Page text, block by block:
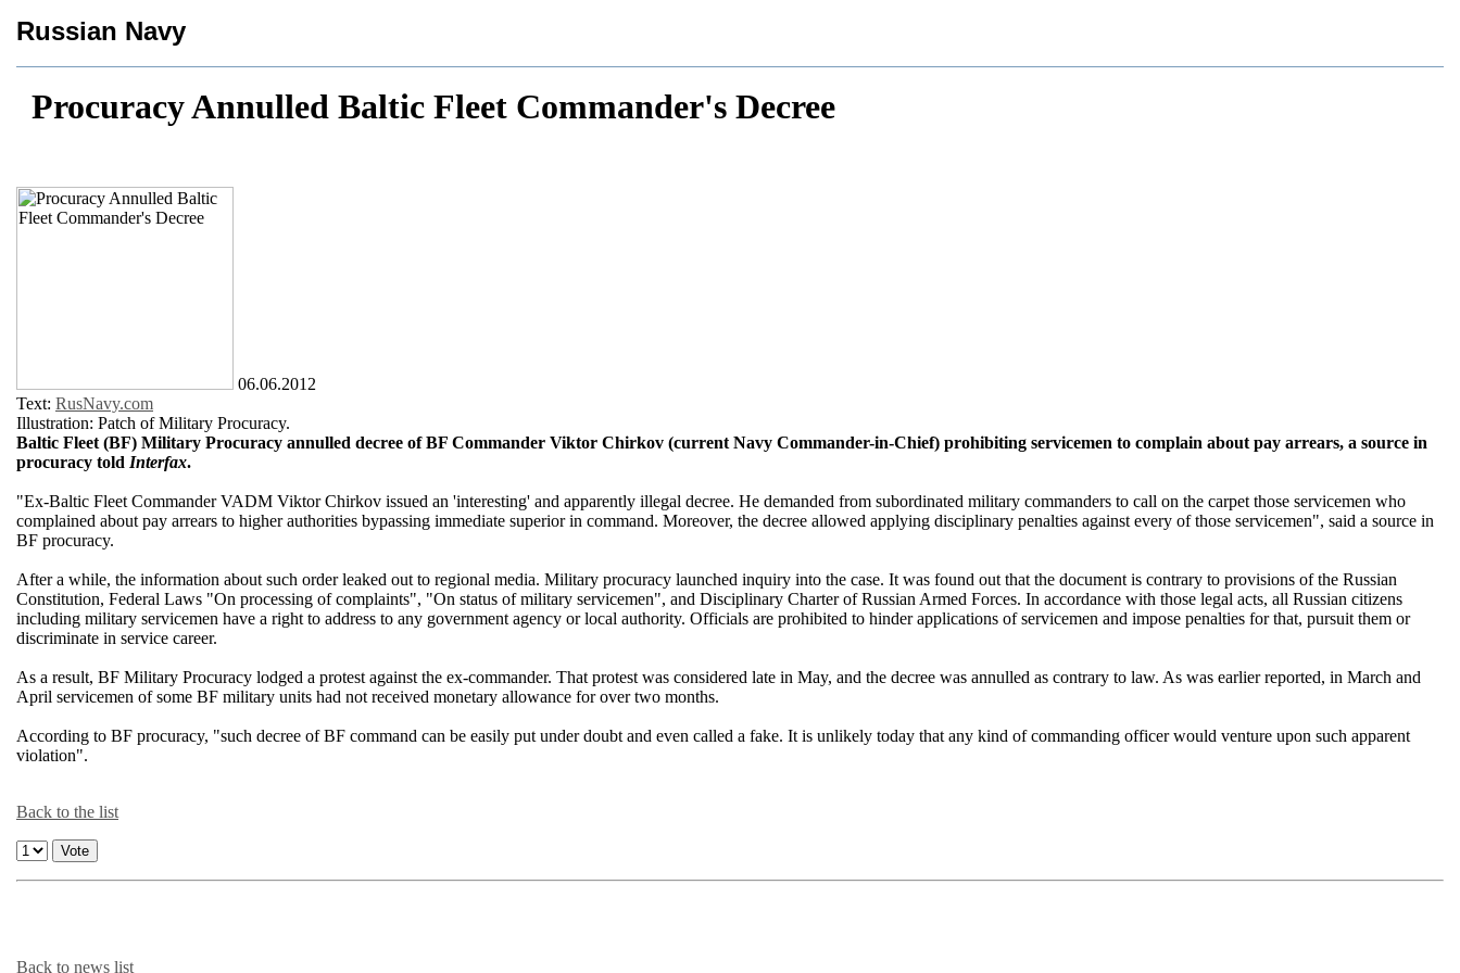
Russian Navy
Procuracy Annulled Baltic Fleet Commander's Decree
06.06.2012
Text: RusNavy.com
Illustration: Patch of Military Procuracy.
Baltic Fleet (BF) Military Procuracy annulled decree of BF Commander Viktor Chirkov (current Navy Commander-in-Chief) prohibiting servicemen to complain about pay arrears, a source in
procuracy told Interfax.
"Ex-Baltic Fleet Commander VADM Viktor Chirkov issued an 'interesting' and apparently illegal decree. He demanded from subordinated military commanders to call on the carpet those servicemen who
complained about pay arrears to higher authorities bypassing immediate superior in command. Moreover, the decree allowed applying disciplinary penalties against every of those servicemen", said a source in
BF procuracy.
After a while, the information about such order leaked out to regional media. Military procuracy launched inquiry into the case. It was found out that the document is contrary to provisions of the Russian
Constitution, Federal Laws "On processing of complaints", "On status of military servicemen", and Disciplinary Charter of Russian Armed Forces. In accordance with those legal acts, all Russian citizens
including military servicemen have a right to address to any government agency or local authority. Officials are prohibited to hinder applications of servicemen and impose penalties for that, pursuit them or
discriminate in service career.
As a result, BF Military Procuracy lodged a protest against the ex-commander. That protest was considered late in May, and the decree was annulled as contrary to law. As was earlier reported, in March and
April servicemen of some BF military units had not received monetary allowance for over two months.
According to BF procuracy, "such decree of BF command can be easily put under doubt and even called a fake. It is unlikely today that any kind of commanding officer would venture upon such apparent
violation".
Back to the list
Back to news list